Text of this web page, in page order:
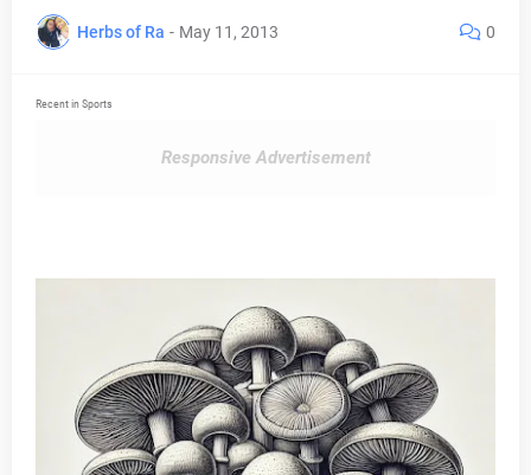
Herbs of Ra - May 11, 2013 0
Recent in Sports
Responsive Advertisement